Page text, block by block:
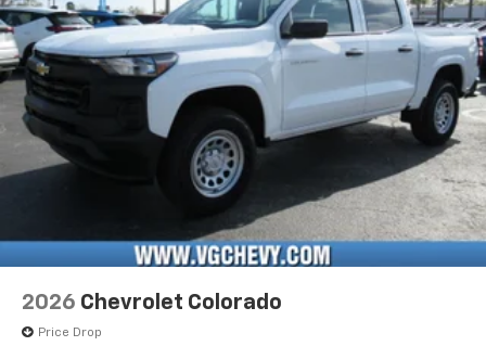
Pair your compatible mobile phone to your
vehicle's infotainment system 1
Place and receive hands-free phone calls
Store your phone's contact list in the system
to place an outgoing call quickly using the
touch-screen display or voice command
With streaming audio capability, you can
listen to files stored on your phone or
Bluetooth® digital media device
2026 Chevrolet Colorado
Price Drop